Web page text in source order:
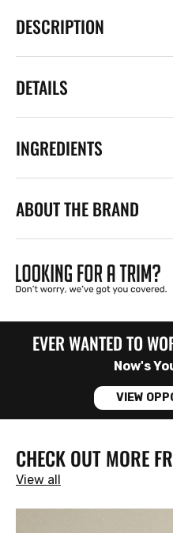
DESCRIPTION
DETAILS
INGREDIENTS
ABOUT THE BRAND
EVER WANTED TO
Now's
VIEW
CHECK OUT MORE
View all